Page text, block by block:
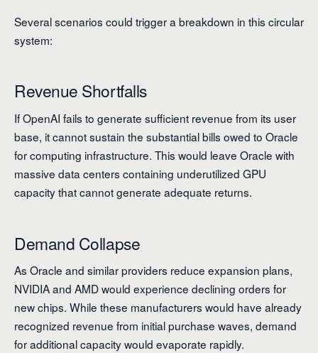
Several scenarios could trigger a breakdown in this circular
system:
Revenue Shortfalls
If OpenAI fails to generate sufficient revenue from its user
base, it cannot sustain the substantial bills owed to Oracle
for computing infrastructure. This would leave Oracle with
massive data centers containing underutilized GPU
capacity that cannot generate adequate returns.
Demand Collapse
As Oracle and similar providers reduce expansion plans,
NVIDIA and AMD would experience declining orders for
new chips. While these manufacturers would have already
recognized revenue from initial purchase waves, demand
for additional capacity would evaporate rapidly.